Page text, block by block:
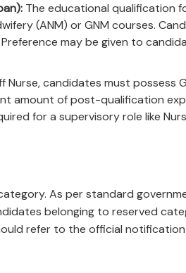
The educational qualification
(ANM) or GNM courses.
may be given to
Nurse, candidates must possess
amount of post-qualification
for a supervisory role like
As per standard
belonging to reserved
refer to the official